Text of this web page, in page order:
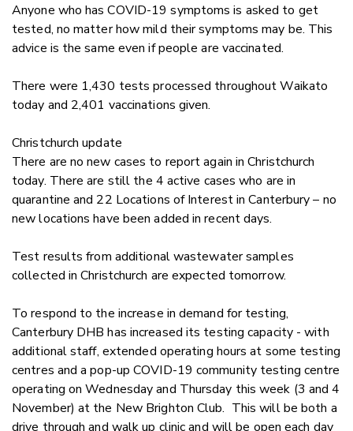
Anyone who has COVID-19 symptoms is asked to get
tested, no matter how mild their symptoms may be. This
advice is the same even if people are vaccinated.
There were 1,430 tests processed throughout Waikato
today and 2,401 vaccinations given.
Christchurch update
There are no new cases to report again in Christchurch
today. There are still the 4 active cases who are in
quarantine and 22 Locations of Interest in Canterbury – no
new locations have been added in recent days.
Test results from additional wastewater samples
collected in Christchurch are expected tomorrow.
To respond to the increase in demand for testing,
Canterbury DHB has increased its testing capacity - with
additional staff, extended operating hours at some testing
centres and a pop-up COVID-19 community testing centre
operating on Wednesday and Thursday this week (3 and 4
November) at the New Brighton Club. This will be both a
drive through and walk up clinic and will be open each day